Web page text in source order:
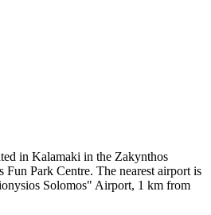
in Kalamaki in the Zakynthos
Fun Park Centre. The nearest airport is
Solomos" Airport, 1 km from